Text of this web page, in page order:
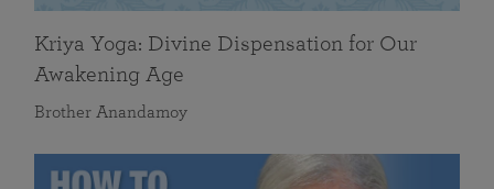
Kriya Yoga: Divine Dispensation for Our
Awakening Age
Brother Anandamoy